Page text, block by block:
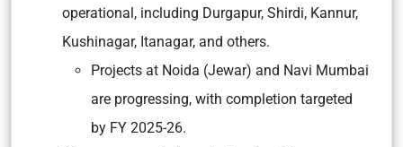
operational, including Durgapur, Shirdi, Kannur,
Kushinagar, Itanagar, and others.
Projects at Noida (Jewar) and Navi Mumbai
are progressing, with completion targeted
by FY 2025-26.